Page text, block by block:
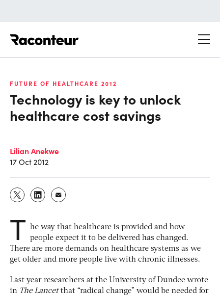
FUTURE OF HEALTHCARE 2012
Technology is key to unlock
healthcare cost savings
Lilian Anekwe
17 Oct 2012
T he way that healthcare is provided and how
people expect it to be delivered has changed.
There are more demands on healthcare systems as we
get older and more people live with chronic illnesses.
Last year researchers at the University of Dundee wrote
in The Lancetthat “radical change” would be needed for